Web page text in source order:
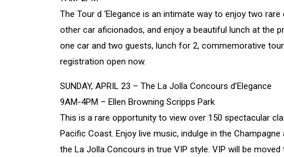
The Tour d ‘Elegance is an intimate way to enjoy two
other car aficionados, and enjoy a beautiful lunch at the
one car and two guests, lunch for 2, commemorative
registration open now.
SUNDAY, APRIL 23 – The La Jolla Concours d’Elegance
9AM-4PM – Ellen Browning Scripps Park
This is a rare opportunity to view over 150 spectacular
Pacific Coast. Enjoy live music, indulge in the
the La Jolla Concours in true VIP style. VIP will be